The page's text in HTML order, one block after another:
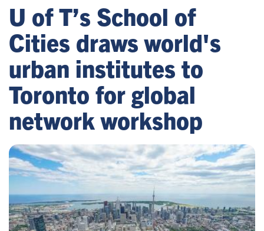
U of T’s School of
Cities draws world's
urban institutes to
Toronto for global
network workshop